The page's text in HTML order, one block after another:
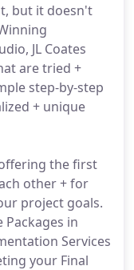
but it doesn't
JL Coates
are tried +
step-by-step
+ unique
the first
other + for
project goals.
Packages in
Services
your Final